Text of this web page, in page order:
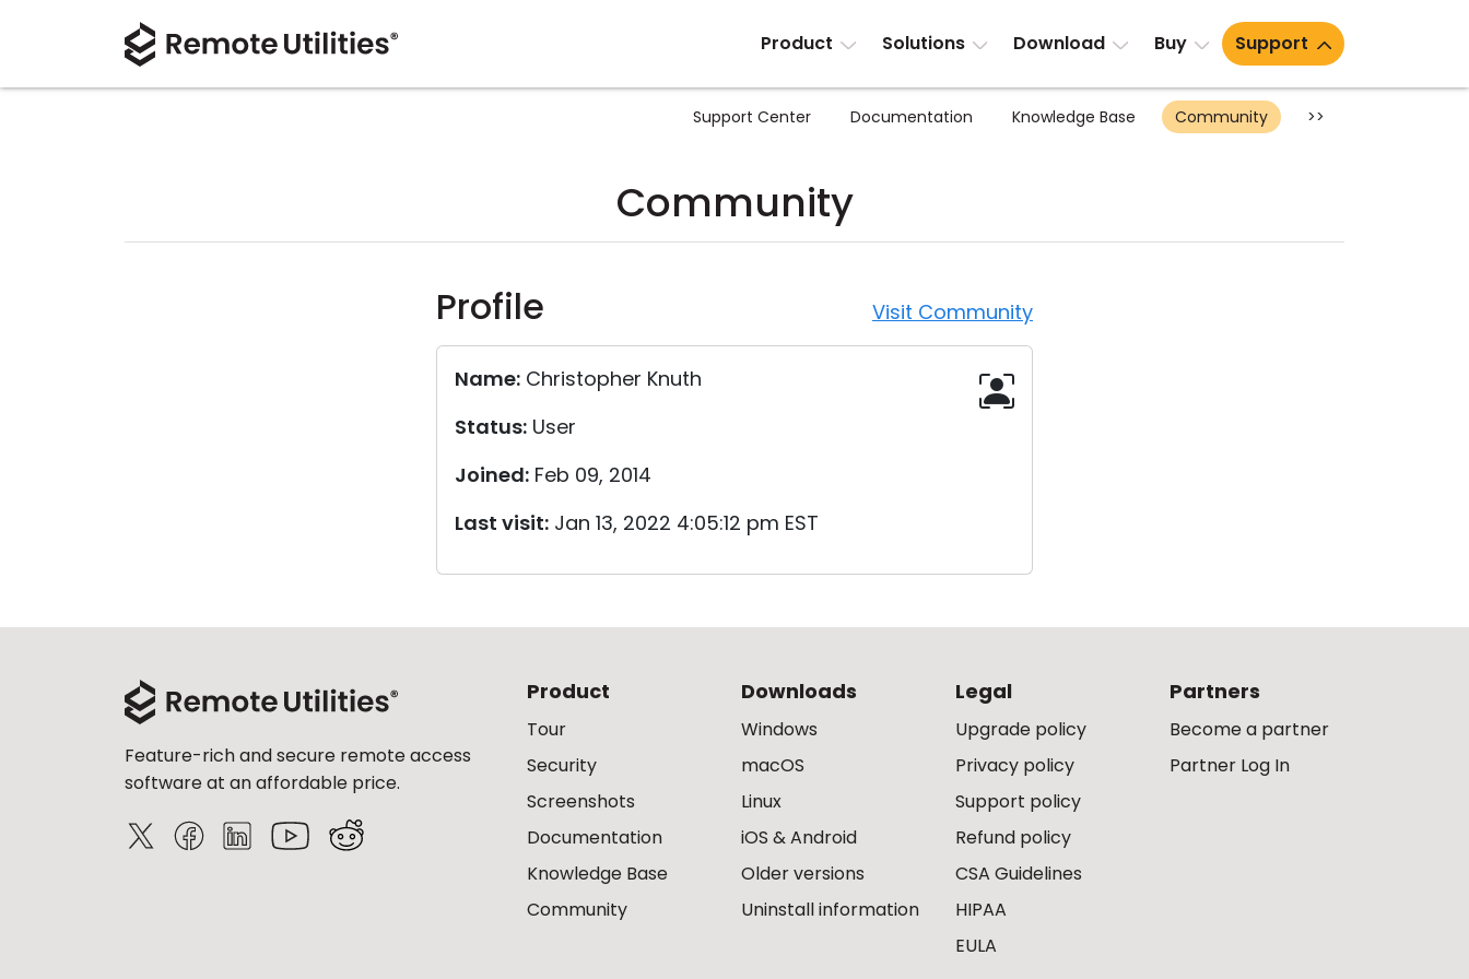
Product Solutions Download Buy Support
Support Center Documentation Knowledge Base Community >>
Community
Profile Visit Community
Name: Christopher Knuth
Status: User
Joined: Feb 09, 2014
Last visit: Jan 13, 2022 4:05:12 pm EST
Feature-rich and secure remote access
software at an affordable price.
Product
Tour
Security
Screenshots
Documentation
Knowledge Base
Community
Downloads
Windows
macOS
Linux
iOS & Android
Older versions
Uninstall information
Legal
Upgrade policy
Privacy policy
Support policy
Refund policy
CSA Guidelines
HIPAA
EULA
Partners
Become a partner
Partner Log In